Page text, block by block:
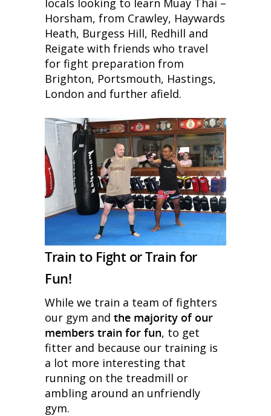
Horsham, from Crawley, Haywards
Heath, Burgess Hill, Redhill and
Reigate with friends who travel
for fight preparation from
Brighton, Portsmouth, Hastings,
London and further afield.
Train to Fight or Train for
Fun!
While we train a team of fighters
our gym and the majority of our
members train for fun, to get
fitter and because our training is
a lot more interesting that
running on the treadmill or
ambling around an unfriendly
gym.